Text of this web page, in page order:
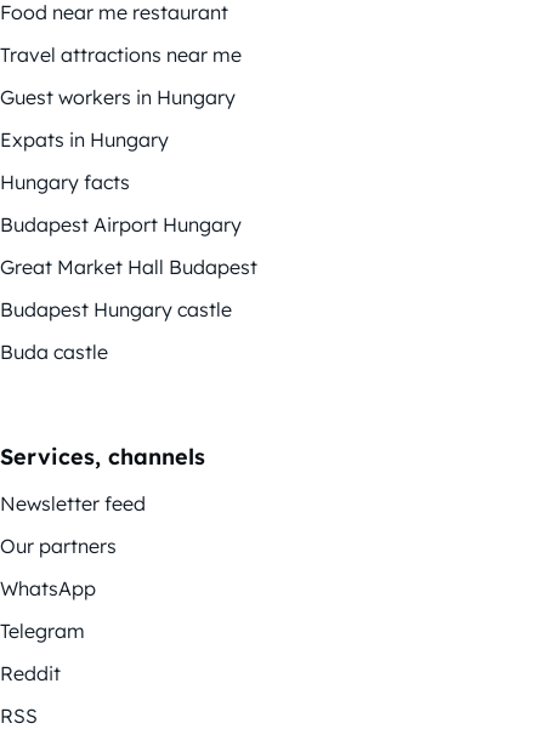
Food near me restaurant
Travel attractions near me
Guest workers in Hungary
Expats in Hungary
Hungary facts
Budapest Airport Hungary
Great Market Hall Budapest
Budapest Hungary castle
Buda castle
Services, channels
Newsletter feed
Our partners
WhatsApp
Telegram
Reddit
RSS